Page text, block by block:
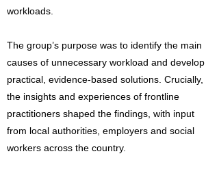
workloads.
The group’s purpose was to identify the main
causes of unnecessary workload and develop
practical, evidence-based solutions. Crucially,
the insights and experiences of frontline
practitioners shaped the findings, with input
from local authorities, employers and social
workers across the country.